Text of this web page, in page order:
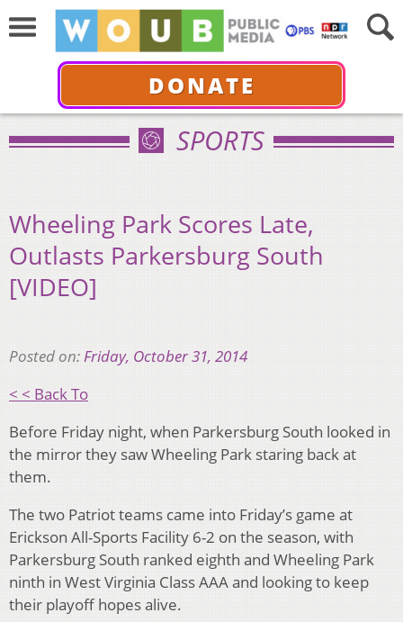
DONATE
SPORTS
Wheeling Park Scores Late,
Outlasts Parkersburg South
[VIDEO]
Posted on:Friday, October 31, 2014
< < Back To
Before Friday night, when Parkersburg South looked in
the mirror they saw Wheeling Park staring back at
them.
The two Patriot teams came into Friday’s game at
Erickson All-Sports Facility 6-2 on the season, with
Parkersburg South ranked eighth and Wheeling Park
ninth in West Virginia Class AAA and looking to keep
their playoff hopes alive.